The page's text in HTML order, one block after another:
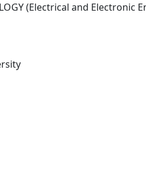
(Electrical and Electronic